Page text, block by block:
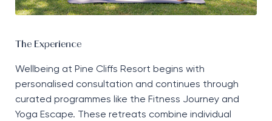
The Experience
Wellbeing at Pine Cliffs Resort begins with
personalised consultation and continues through
curated programmes like the Fitness Journey and
Yoga Escape. These retreats combine individual